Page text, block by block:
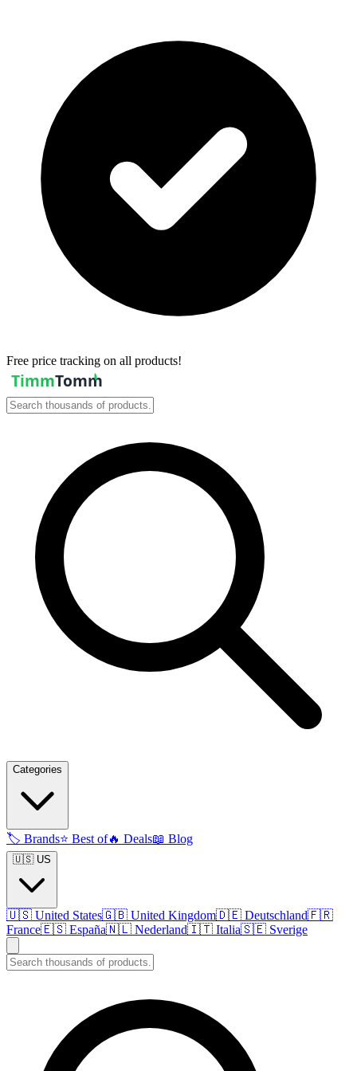
Free price tracking on all products!
Categories
🏷️ Brands⭐ Best of🔥 Deals📖 Blog
🇺🇸 US
🇺🇸 United States🇬🇧 United Kingdom🇩🇪 Deutschland🇫🇷
France🇪🇸 España🇳🇱 Nederland🇮🇹 Italia🇸🇪 Sverige